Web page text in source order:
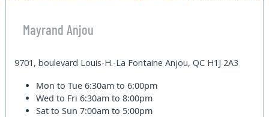
Mayrand Anjou
9701, boulevard Louis-H.-La Fontaine Anjou, QC H1J 2A3
Mon to Tue6:30am to 6:00pm
Wed to Fri6:30am to 8:00pm
Sat to Sun7:00am to 5:00pm